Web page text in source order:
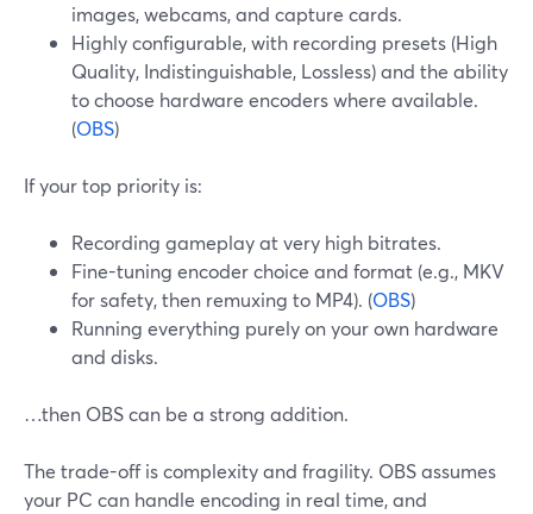
images, webcams, and capture cards.
Highly configurable, with recording presets (High
Quality, Indistinguishable, Lossless) and the ability
to choose hardware encoders where available.
(OBS)
If your top priority is:
Recording gameplay at very high bitrates.
Fine-tuning encoder choice and format (e.g., MKV
for safety, then remuxing to MP4). (OBS)
Running everything purely on your own hardware
and disks.
…then OBS can be a strong addition.
The trade-off is complexity and fragility. OBS assumes
your PC can handle encoding in real time, and